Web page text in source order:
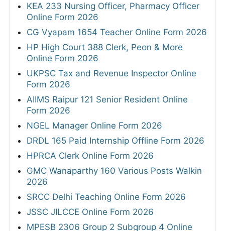
KEA 233 Nursing Officer, Pharmacy Officer
Online Form 2026
CG Vyapam 1654 Teacher Online Form 2026
HP High Court 388 Clerk, Peon & More
Online Form 2026
UKPSC Tax and Revenue Inspector Online
Form 2026
AIIMS Raipur 121 Senior Resident Online
Form 2026
NGEL Manager Online Form 2026
DRDL 165 Paid Internship Offline Form 2026
HPRCA Clerk Online Form 2026
GMC Wanaparthy 160 Various Posts Walkin
2026
SRCC Delhi Teaching Online Form 2026
JSSC JILCCE Online Form 2026
MPESB 2306 Group 2 Subgroup 4 Online